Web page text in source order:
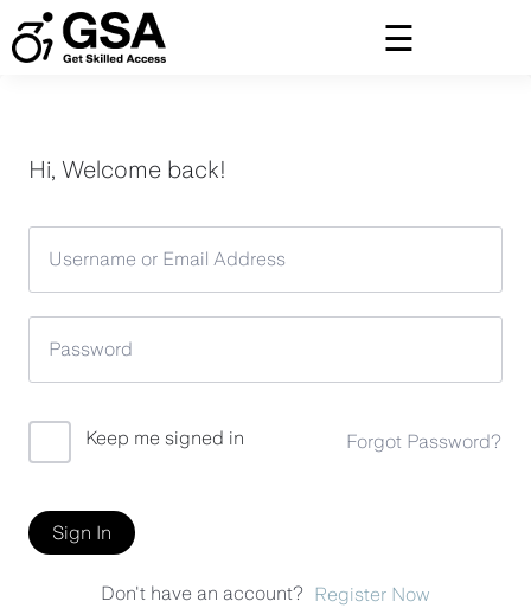
to
content
Hi, Welcome back!
Keep me signed in Forgot Password?
Sign In
Don't have an account? Register Now